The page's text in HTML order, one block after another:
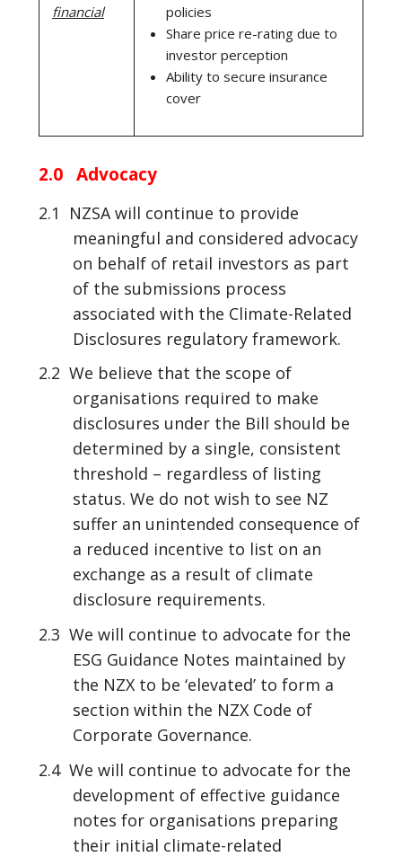
financial
policies
Share price re-rating due to
investor perception
Ability to secure insurance
cover
2.0 Advocacy
2.1 NZSA will continue to provide
meaningful and considered advocacy
on behalf of retail investors as part
of the submissions process
associated with the Climate-Related
Disclosures regulatory framework.
2.2 We believe that the scope of
organisations required to make
disclosures under the Bill should be
determined by a single, consistent
threshold – regardless of listing
status. We do not wish to see NZ
suffer an unintended consequence of
a reduced incentive to list on an
exchange as a result of climate
disclosure requirements.
2.3 We will continue to advocate for the
ESG Guidance Notes maintained by
the NZX to be ‘elevated’ to form a
section within the NZX Code of
Corporate Governance.
2.4 We will continue to advocate for the
development of effective guidance
notes for organisations preparing
their initial climate-related